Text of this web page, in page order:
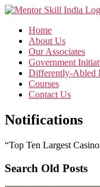
Home
About Us
Our Associates
Government
Differently-Abled
Courses
Contact Us
Notifications
“Top Ten Largest
Search Old Posts